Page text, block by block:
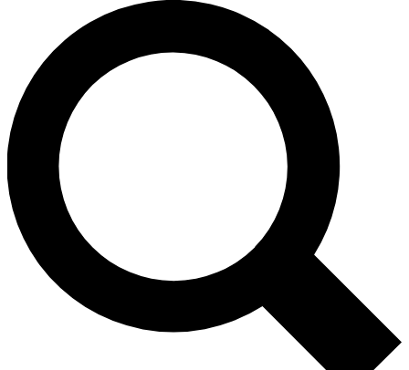
SIGN UP TO GUITAR WORLD
BACKSTAGE PASS
For the quickest way to join, enter your email below. We’ll
send a confirmation email and sign you up to Guitar World
newsletters with the latest news, gear reviews, lessons and
exclusive offers.
Contact me with news and offers from other Future brands
By submitting your information you agree to the Terms & Conditions
Privacy Policy
and are aged 16 or over.